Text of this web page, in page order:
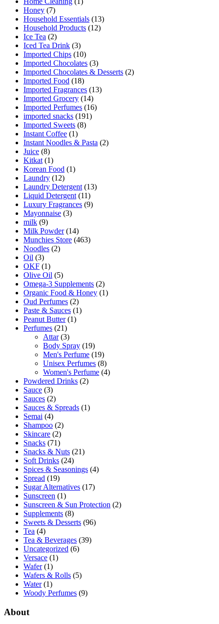
Honey (7)
Household Essentials (13)
Household Products (12)
Ice Tea (2)
Iced Tea Drink (3)
Imported Chips (10)
Imported Chocolates (3)
Imported Chocolates & Desserts (2)
Imported Food (18)
Imported Fragrances (13)
Imported Grocery (14)
Imported Perfumes (16)
imported snacks (191)
Imported Sweets (8)
Instant Coffee (1)
Instant Noodles & Pasta (2)
Juice (8)
Kitkat (1)
Korean Food (1)
Laundry (12)
Laundry Detergent (13)
Liquid Detergent (11)
Luxury Fragrances (9)
Mayonnaise (3)
milk (9)
Milk Powder (14)
Munchies Store (463)
Noodles (2)
Oil (3)
OKF (1)
Olive Oil (5)
Omega-3 Supplements (2)
Organic Food & Honey (1)
Oud Perfumes (2)
Paste & Sauces (1)
Peanut Butter (1)
Perfumes (21)
Attar (3)
Body Spray (19)
Men's Perfume (19)
Unisex Perfumes (8)
Women's Perfume (4)
Powdered Drinks (2)
Sauce (3)
Sauces (2)
Sauces & Spreads (1)
Semai (4)
Shampoo (2)
Skincare (2)
Snacks (71)
Snacks & Nuts (21)
Soft Drinks (24)
Spices & Seasonings (4)
Spread (19)
Sugar Alternatives (17)
Sunscreen (1)
Sunscreen & Sun Protection (2)
Supplements (8)
Sweets & Desserts (96)
Tea (4)
Tea & Beverages (39)
Uncategorized (6)
Versace (1)
Wafer (1)
Wafers & Rolls (5)
Water (1)
Woody Perfumes (9)
About